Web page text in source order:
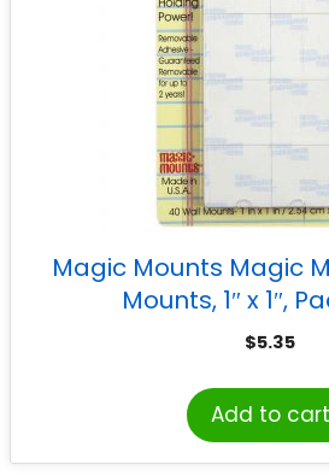
Magic Mounts Magic
Mounts, 1″ x 1″,
$5.35
Add to cart